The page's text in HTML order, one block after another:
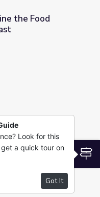
Poor | Earth and
the Food
Look for this
a quick tour on
Got It